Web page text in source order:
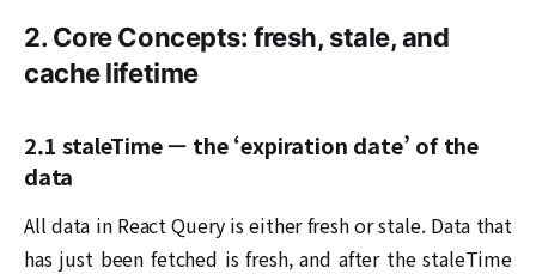
2. Core Concepts: fresh, stale, and
cache lifetime
2.1 staleTime — the ‘expiration date’ of the
data
All data in React Query is either fresh or stale. Data that
has just been fetched is fresh, and after the staleTime